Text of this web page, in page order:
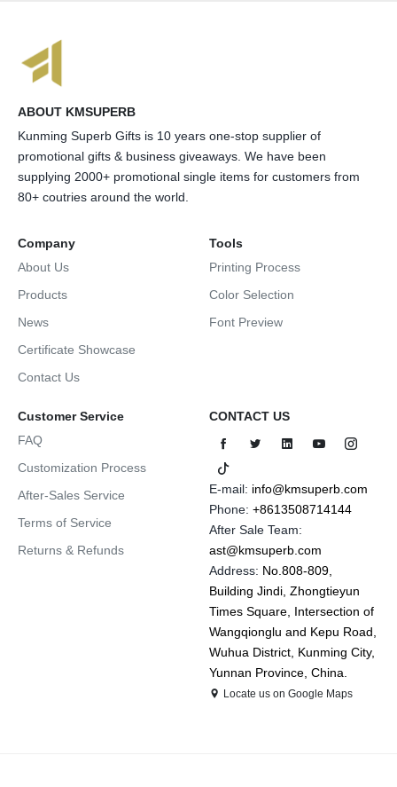
ABOUT KMSUPERB
Kunming Superb Gifts is 10 years one-stop supplier of
promotional gifts & business giveaways. We have been
supplying 2000+ promotional single items for customers from
80+ coutries around the world.
Company
About Us
Products
News
Certificate Showcase
Contact Us
Tools
Printing Process
Color Selection
Font Preview
Customer Service
FAQ
Customization Process
After-Sales Service
Terms of Service
Returns & Refunds
CONTACT US
E-mail: info@kmsuperb.com
Phone: +8613508714144
After Sale Team:
ast@kmsuperb.com
Address: No.808-809,
Building Jindi, Zhongtieyun
Times Square, Intersection of
Wangqionglu and Kepu Road,
Wuhua District, Kunming City,
Yunnan Province, China.
Locate us on Google Maps